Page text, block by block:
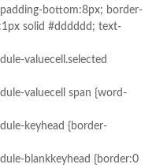
bottom:8px; border-
solid #dddddd; text-
valuecell.selected
valuecell span {word-
keyhead {border-
blankkeyhead {border:0